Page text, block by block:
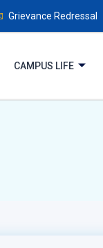
Grievance Redressal
CAMPUS LIFE